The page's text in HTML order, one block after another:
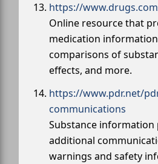
https://
Online resource that
medication
comparisons of
effects, and more.
https://www.pdr.net/
communications
Substance information
additional
warnings and safety